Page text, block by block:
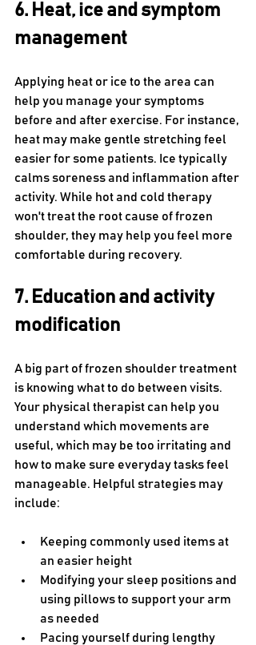
6. Heat, ice and symptom
management
Applying heat or ice to the area can
help you manage your symptoms
before and after exercise. For instance,
heat may make gentle stretching feel
easier for some patients. Ice typically
calms soreness and inflammation after
activity. While hot and cold therapy
won't treat the root cause of frozen
shoulder, they may help you feel more
comfortable during recovery.
7. Education and activity
modification
A big part of frozen shoulder treatment
is knowing what to do between visits.
Your physical therapist can help you
understand which movements are
useful, which may be too irritating and
how to make sure everyday tasks feel
manageable. Helpful strategies may
include:
Keeping commonly used items at
an easier height
Modifying your sleep positions and
using pillows to support your arm
as needed
Pacing yourself during lengthy